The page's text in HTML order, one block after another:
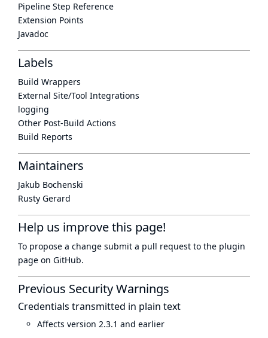
Pipeline Step Reference
Extension Points
Javadoc
Labels
Build Wrappers
External Site/Tool Integrations
logging
Other Post-Build Actions
Build Reports
Maintainers
Jakub Bochenski
Rusty Gerard
Help us improve this page!
To propose a change submit a pull request to the plugin
page on GitHub.
Previous Security Warnings
Credentials transmitted in plain text
Affects version 2.3.1 and earlier